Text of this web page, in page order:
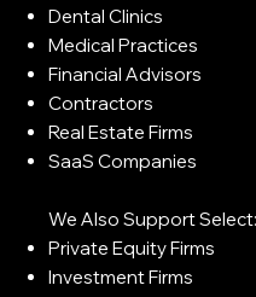
Dental Clinics
Medical Practices
Financial Advisors
Contractors
Real Estate Firms
SaaS Companies
We Also Support Select:
Private Equity Firms
Investment Firms